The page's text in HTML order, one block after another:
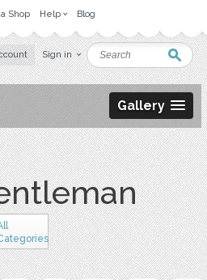
Shop Help Blog
Sign in
Gallery